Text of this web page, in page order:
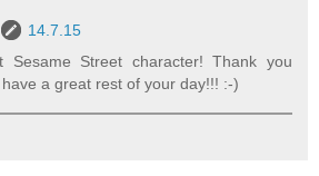
14.7.15
Sesame Street character! Thank you
a great rest of your day!!! :-)